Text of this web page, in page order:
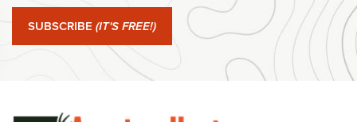
#SundayGunday: Springfield Armory SA-35 4" | An Official
Journal Of The NRA
#SundayGunday: Winchester 250th Anniversary
Ammunition | An Official Journal Of The NRA
SUNDAYGUNDAY
SUBSCRIBE (IT'S FREE!)